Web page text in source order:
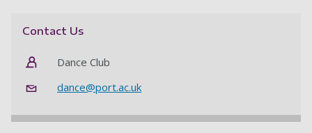
Contact Us
Dance Club
dance@port.ac.uk